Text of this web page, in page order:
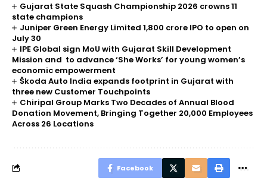
Gujarat State Squash Championship 2026 crowns 11
state champions
Juniper Green Energy Limited ₹1,800 crore IPO to open on
July 30
IPE Global sign MoU with Gujarat Skill Development
Mission and to advance ‘She Works’ for young women’s
economic empowerment
Škoda Auto India expands footprint in Gujarat with
three new Customer Touchpoints
Chiripal Group Marks Two Decades of Annual Blood
Donation Movement, Bringing Together 20,000 Employees
Across 26 Locations
Facebook